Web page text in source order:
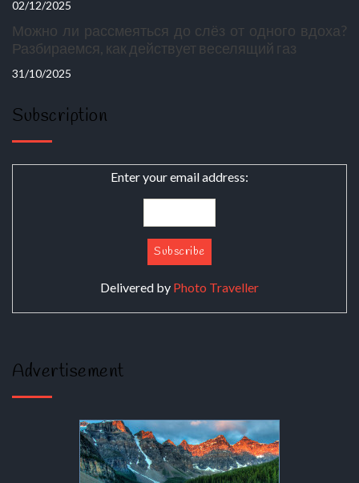
02/12/2025
Можно ли рассмеяться до слёз от одного вдоха?
Разбираемся, как действует веселящий газ
31/10/2025
Subscription
Enter your email address:
Delivered by Photo Traveller
Advertisement